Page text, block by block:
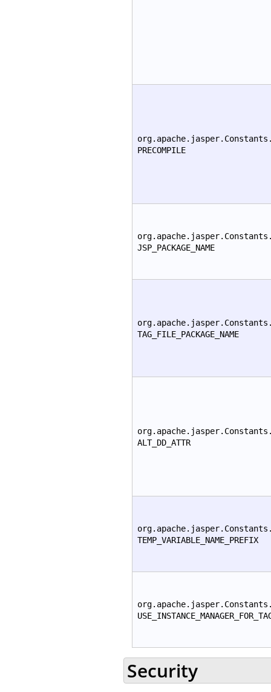
PRECOMPILE
JSP_PACKAGE_NAME
TAG_FILE_PACKAGE_NAME
ALT_DD_ATTR
TEMP_VARIABLE_NAME_PREFIX
Security